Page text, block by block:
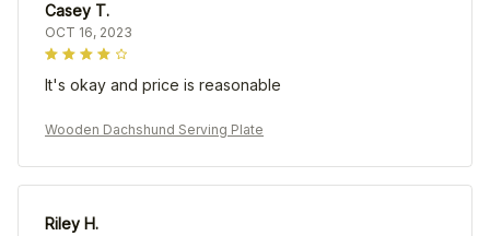
Casey T.
OCT 16, 2023
It's okay and price is reasonable
Wooden Dachshund Serving Plate
Riley H.